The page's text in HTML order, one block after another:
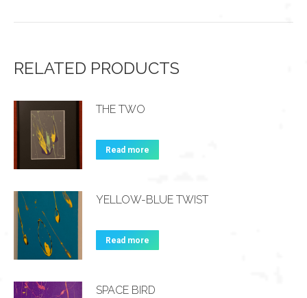
RELATED PRODUCTS
THE TWO
Read more
YELLOW-BLUE TWIST
Read more
SPACE BIRD